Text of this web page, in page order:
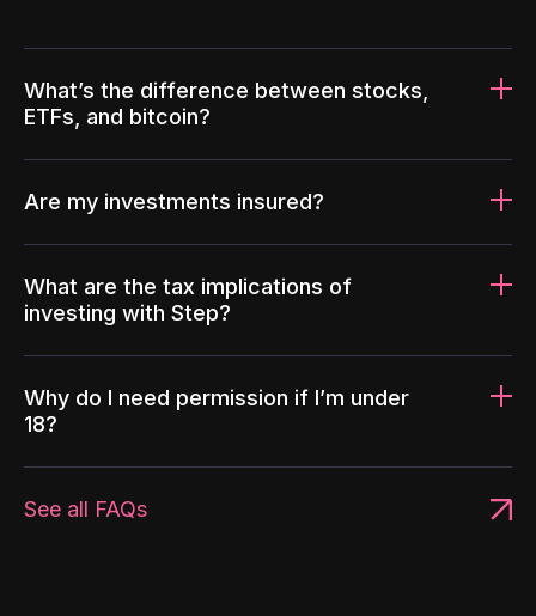
What’s the difference between stocks,
ETFs, and bitcoin?
Are my investments insured?
What are the tax implications of
investing with Step?
Why do I need permission if I’m under
18?
See all FAQs